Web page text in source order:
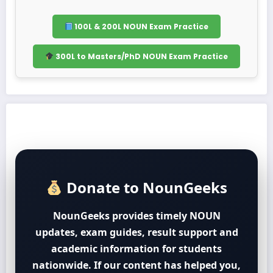
100L & 200L NOUN Exam Practice
300L to Masters/PhD NOUN Exam Practice
Donate to NounGeeks
NounGeeks provides timely NOUN
updates, exam guides, result support and
academic information for students
nationwide. If our content has helped you,